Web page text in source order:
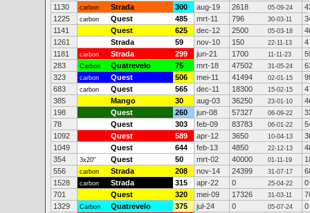
1130
carbon Strada 300 aug-19 2618 05-09-24
1225
carbon Quest 485 mrt-11 796 30-03-11
1141
Quest 625 dec-12 2500 05-03-18
1261
Strada 59 nov-10 150 22-11-13
4
1181
carbon Strada 299 jun-21 1700 11-11-23
283
Carbon Quatrevelo 75 mrt-18 47502 31-05-24
323
carbon Quest 506 mei-11 41494 02-01-15
683
carbon Quest 565 dec-11 18300 15-02-15
385
Mango 30 aug-03 36250 23-01-10
198
Quest 260 jun-08 57327 06-09-22
78
Quest 303 feb-09 83783 06-01-22
1092
Quest 589 apr-12 3650 10-04-13
1049
Quest 644 feb-13 4850 22-12-13
354
3x20" Quest 50 mrt-02 40000 01-11-19
556
carbon Strada 208 nov-14 24399 31-07-17
1528
carbon Strada 315 apr-22 0 25-04-22
0
701
Quest 320 mei-09 17326 31-03-11
1329
Carbon Quatrevelo 375 jul-24 0 05-07-24
0